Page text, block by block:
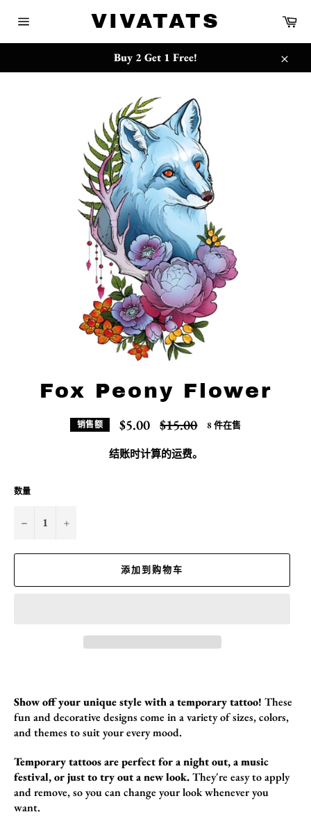
站
VIVATATS 购
车
Buy 2 Get 1 Free!
关
Fox Peony Flower
销售额 $5.00 常
规
价
格
$15.00 8 件在售
结账时计算的运费。
数量
− +
添加到购物车
Show off your unique style with a temporary tattoo! These
fun and decorative designs come in a variety of sizes,colors,
and themes to suit your every mood.
Temporary tattoos are perfect for a night out, a music
festival, or just to try out a new look.They're easy to apply
and remove,so you can change your look whenever you
want.
{{currency}}{{discount}} undefined